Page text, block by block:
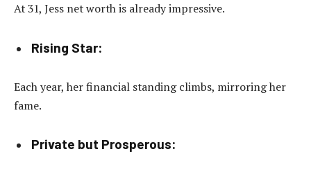
At 31, Jess net worth is already impressive.
Rising Star:
Each year, her financial standing climbs, mirroring her
fame.
Private but Prosperous: